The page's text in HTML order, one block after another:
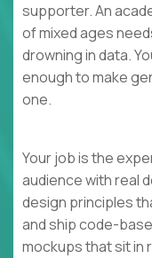
supporter. An
of mixed ages
drowning in data.
enough to make
one.
Your job is the
audience with real
design principles
and ship code-
mockups that sit in